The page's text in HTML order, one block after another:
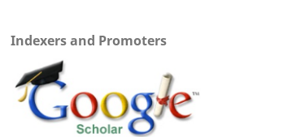
Indexers and Promoters